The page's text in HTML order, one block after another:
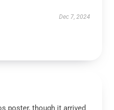
Dec 7, 2024
poster, though it arrived